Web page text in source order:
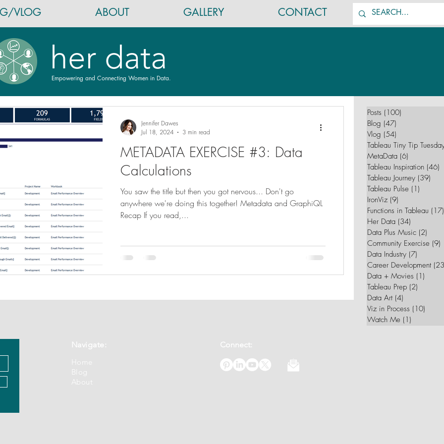
VLOG ABOUT GALLERY CONTACT
her data
Empowering and Connecting Women in Data.
METADATA EXERCISE #3: Data
Calculations
You saw the title but then you got nervous... Don't go
anywhere we're doing this together! Metadata and GraphiQL
Recap If you read,...
Jennifer Dawes
Jul 18, 2024
3 min read
Posts (100)
Blog (47)
Vlog (54)
Tableau Tiny Tip
MetaData (6)
Tableau Inspiration (46)
Tableau Journey (39)
Tableau Pulse (1)
IronViz (9)
Functions in Tableau (17)
Her Data (34)
Data Plus Music (2)
Community Exercise (9)
Data Industry (7)
Career Development
Data + Movies (1)
Tableau Prep (2)
Data Art (4)
Viz in Process (10)
Watch Me (1)
Navigate:
Home
Blog
About
Connect: